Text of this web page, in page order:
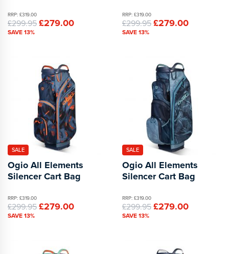
RRP: £319.00
£299.95£279.00
SAVE 13%
RRP: £319.00
£299.95£279.00
SAVE 13%
SALE
Ogio All Elements
Silencer Cart Bag
RRP: £319.00
£299.95£279.00
SAVE 13%
SALE
Ogio All Elements
Silencer Cart Bag
RRP: £319.00
£299.95£279.00
SAVE 13%